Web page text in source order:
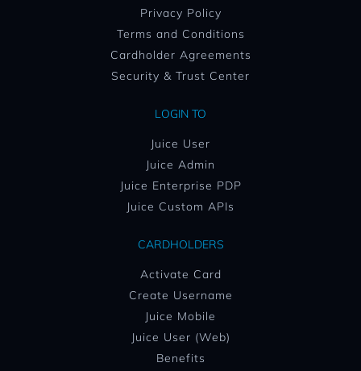
Privacy Policy
Terms and Conditions
Cardholder Agreements
Security & Trust Center
LOGIN TO
Juice User
Juice Admin
Juice Enterprise PDP
Juice Custom APIs
CARDHOLDERS
Activate Card
Create Username
Juice Mobile
Juice User (Web)
Benefits